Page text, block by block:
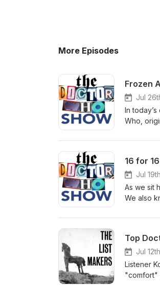
More Episodes
Frozen
Jul
In
Who,
the
16 for
Jul
As we sit
We also
(August
let us
Top
Jul
Listener
"comfort"